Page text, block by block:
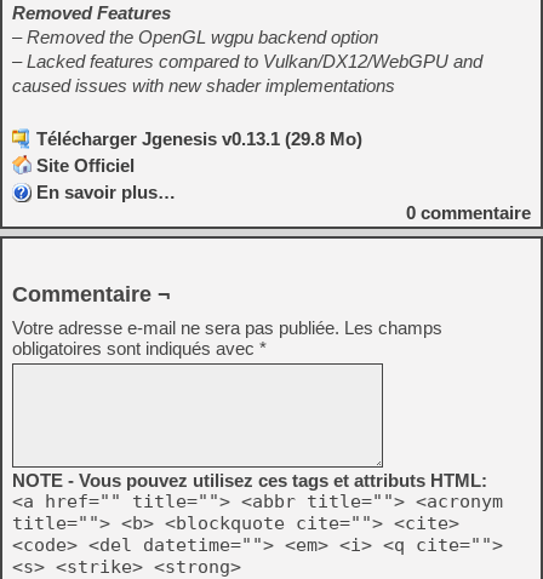
Removed Features
– Removed the OpenGL wgpu backend option
– Lacked features compared to Vulkan/DX12/WebGPU and
caused issues with new shader implementations
Télécharger Jgenesis v0.13.1 (29.8 Mo)
Site Officiel
En savoir plus…
0 commentaire
Commentaire ¬
Votre adresse e-mail ne sera pas publiée. Les champs
obligatoires sont indiqués avec *
NOTE - Vous pouvez utilisez ces tags et attributs HTML:
<a href="" title=""> <abbr title=""> <acronym
title=""> <b> <blockquote cite=""> <cite>
<code> <del datetime=""> <em> <i> <q cite="">
<s> <strike> <strong>